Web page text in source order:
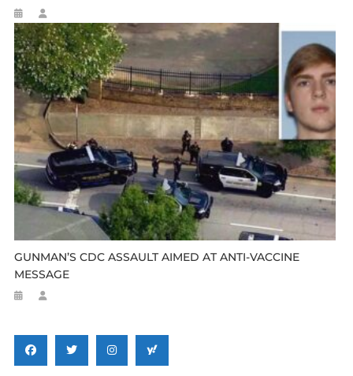
GUNMAN’S CDC ASSAULT AIMED AT ANTI-VACCINE
MESSAGE